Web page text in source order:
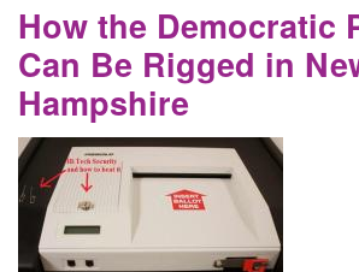
How the Democratic
Can Be Rigged in
Hampshire